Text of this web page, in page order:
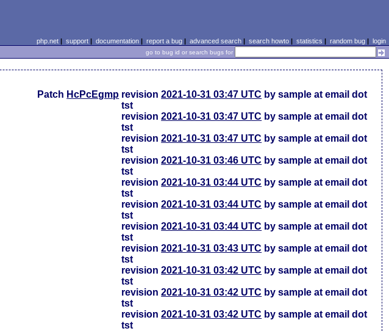
php.net| support| documentation| report a bug| advanced search| search howto| statistics | random bug| login
go to bug id or search bugs for
Patch HcPcEgmp revision2021-10-31 03:47 UTC by sample at email dot
tst
revision2021-10-31 03:47 UTC by sample at email dot
tst
revision2021-10-31 03:47 UTC by sample at email dot
tst
revision2021-10-31 03:46 UTC by sample at email dot
tst
revision2021-10-31 03:44 UTC by sample at email dot
tst
revision2021-10-31 03:44 UTC by sample at email dot
tst
revision2021-10-31 03:44 UTC by sample at email dot
tst
revision2021-10-31 03:43 UTC by sample at email dot
tst
revision2021-10-31 03:42 UTC by sample at email dot
tst
revision2021-10-31 03:42 UTC by sample at email dot
tst
revision2021-10-31 03:42 UTC by sample at email dot
tst